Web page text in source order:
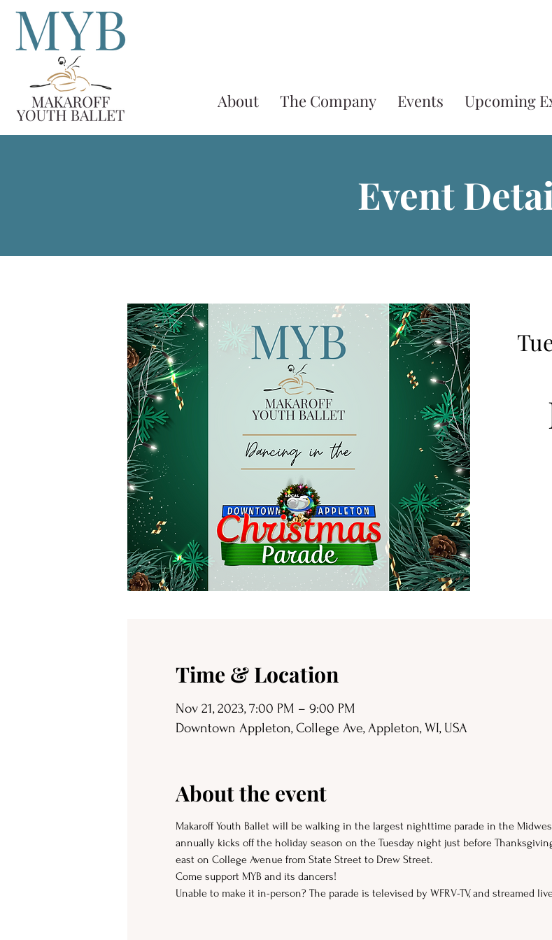
About The Company Events Upcoming
Event
Time & Location
Nov 21, 2023, 7:00 PM – 9:00 PM
Downtown Appleton, College Ave, Appleton, WI, USA
About the event
Makaroff Youth Ballet will be walking in the largest nighttime parade in the
annually kicks off the holiday season on the Tuesday night just before
east on College Avenue from State Street to Drew Street.
Come support MYB and its dancers!
Unable to make it in-person? The parade is televised by WFRV-TV, and streamed